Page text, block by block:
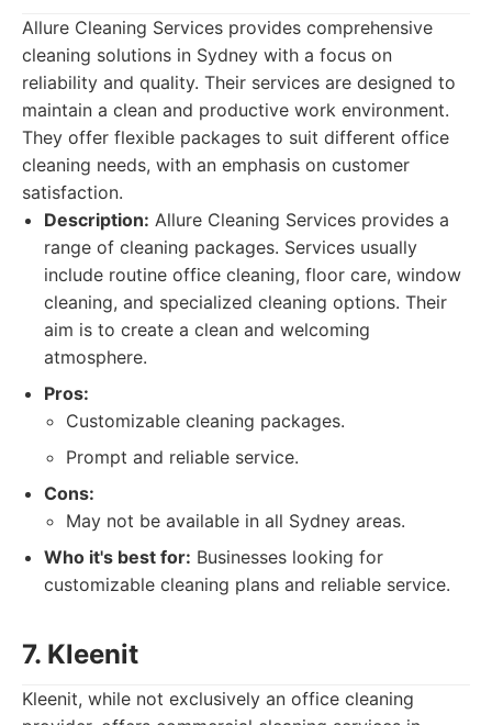
Allure Cleaning Services provides comprehensive
cleaning solutions in Sydney with a focus on
reliability and quality. Their services are designed to
maintain a clean and productive work environment.
They offer flexible packages to suit different office
cleaning needs, with an emphasis on customer
satisfaction.
Description: Allure Cleaning Services provides a
range of cleaning packages. Services usually
include routine office cleaning, floor care, window
cleaning, and specialized cleaning options. Their
aim is to create a clean and welcoming
atmosphere.
Pros:
Customizable cleaning packages.
Prompt and reliable service.
Cons:
May not be available in all Sydney areas.
Who it's best for: Businesses looking for
customizable cleaning plans and reliable service.
7. Kleenit
Kleenit, while not exclusively an office cleaning